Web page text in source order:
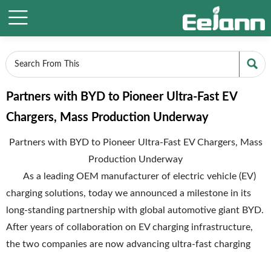


Partners with BYD to Pioneer Ultra-Fast EV
Chargers, Mass Production Underway
Partners with BYD to Pioneer Ultra-Fast EV Chargers, Mass
Production Underway
As a leading OEM manufacturer of electric vehicle (EV)
charging solutions, today we announced a milestone in its
long-standing partnership with global automotive giant BYD.
After years of collaboration on EV charging infrastructure,
the two companies are now advancing ultra-fast charging